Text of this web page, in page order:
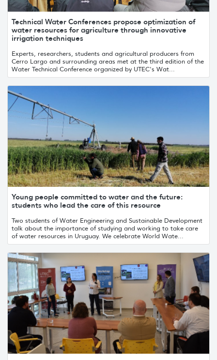
Technical Water Conferences propose optimization of
water resources for agriculture through innovative
irrigation techniques
Experts, researchers, students and agricultural producers from
Cerro Largo and surrounding areas met at the third edition of the
Water Technical Conference organized by UTEC's Wat...
Young people committed to water and the future:
students who lead the care of this resource
Two students of Water Engineering and Sustainable Development
talk about the importance of studying and working to take care
of water resources in Uruguay. We celebrate World Wate...